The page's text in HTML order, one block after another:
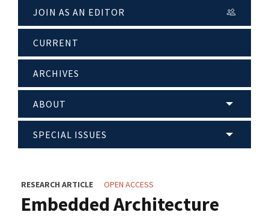
JOIN AS AN EDITOR
CURRENT
ARCHIVES
ABOUT
SPECIAL ISSUES
RESEARCH ARTICLE OPEN ACCESS
Embedded Architecture